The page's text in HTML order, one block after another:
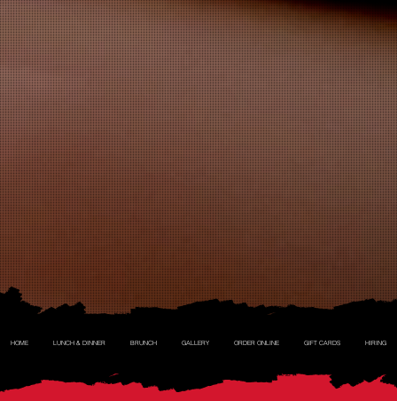
HOME LUNCH & DINNER BRUNCH GALLERY ORDER ONLINE GIFT CARDS HIRING